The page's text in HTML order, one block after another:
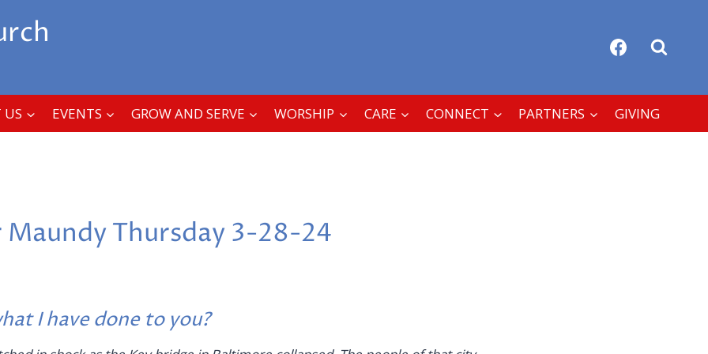
US EVENTS GROW AND SERVE WORSHIP CARE CONNECT PARTNERS GIVING
Thursday 3-28-24
I have done to you?